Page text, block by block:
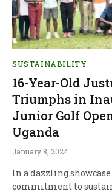
SUSTAINABILITY
16-Year-Old
Triumphs in
Junior Golf
Uganda
January 8, 2024
In a dazzling
commitment to